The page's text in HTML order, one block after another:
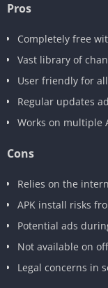
Pros
Completely free
Vast library of
User friendly for
Regular updates
Works on multiple
Cons
Relies on the
APK install risks
Potential ads
Not available on
Legal concerns in